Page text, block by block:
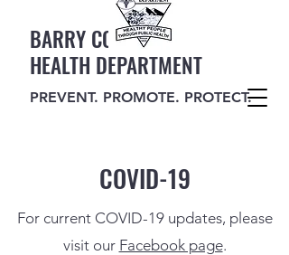
BARRY COUNTY
HEALTH DEPARTMENT
PREVENT. PROMOTE. PROTECT.
COVID-19
For current COVID-19 updates, please
visit our Facebook page.